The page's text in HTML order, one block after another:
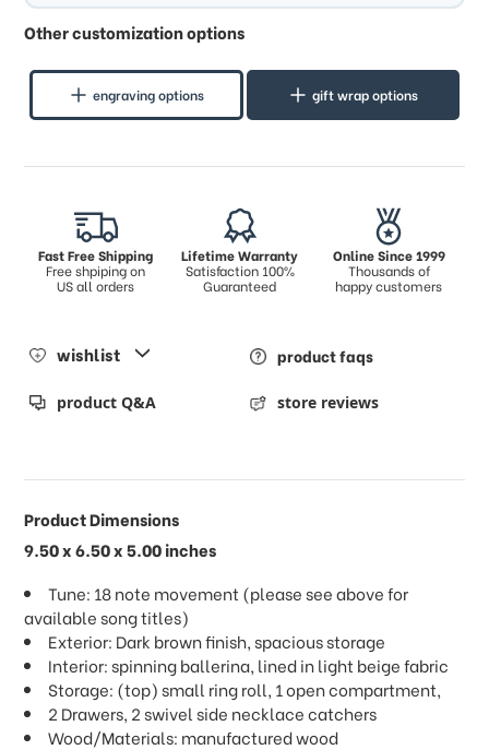
Other customization options
engraving options gift wrap options
Fast Free Shipping
Free shpiping on
US all orders
Lifetime Warranty
Satisfaction 100%
Guaranteed
Online Since 1999
Thousands of
happy customers
wishlist product faqs
product Q&A store reviews
Product Dimensions
9.50 x 6.50 x 5.00 inches
Tune: 18 note movement (please see above for
available song titles)
Exterior: Dark brown finish, spacious storage
Interior: spinning ballerina, lined in light beige fabric
Storage: (top) small ring roll, 1 open compartment,
2 Drawers, 2 swivel side necklace catchers
Wood/Materials: manufactured wood